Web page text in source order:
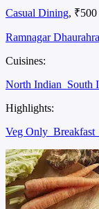
Casual Dining,
Ramnagar
Cuisines:
North Indian South
Highlights:
Veg Only Breakfast